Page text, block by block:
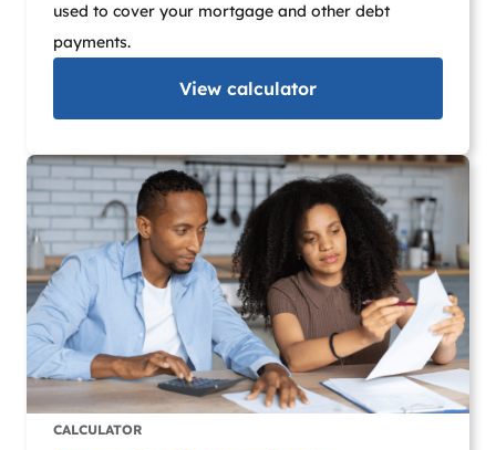
used to cover your mortgage and other debt
payments.
View calculator
CALCULATOR